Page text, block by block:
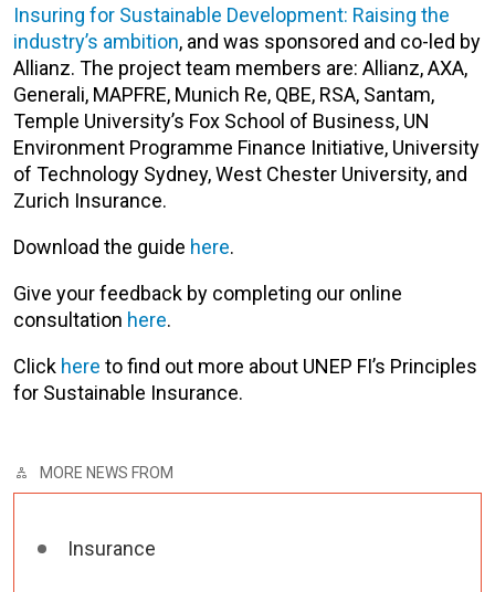
Insuring for Sustainable Development: Raising the
industry’s ambition, and was sponsored and co-led by
Allianz. The project team members are: Allianz, AXA,
Generali, MAPFRE, Munich Re, QBE, RSA, Santam,
Temple University’s Fox School of Business, UN
Environment Programme Finance Initiative, University
of Technology Sydney, West Chester University, and
Zurich Insurance.
Download the guide here.
Give your feedback by completing our online
consultation here.
Click here to find out more about UNEP FI’s Principles
for Sustainable Insurance.
MORE NEWS FROM
Insurance